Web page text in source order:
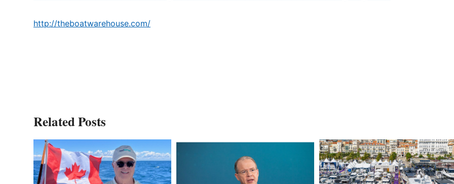
http://theboatwarehouse.com/
Related Posts